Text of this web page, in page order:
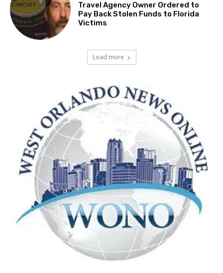
Travel Agency Owner Ordered to
Pay Back Stolen Funds to Florida
Victims
Load more